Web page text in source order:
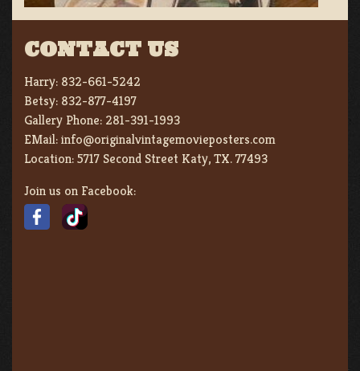
CONTACT US
Harry: 832-661-5242
Betsy: 832-877-4197
Gallery Phone: 281-391-1993
EMail:info@originalvintagemovieposters.com
Location:5717 Second Street Katy, TX. 77493
Join us on Facebook: